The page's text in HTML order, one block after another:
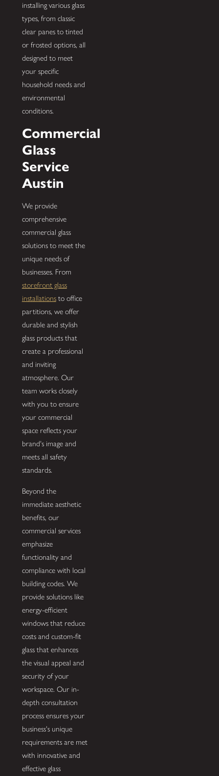
installing various glass
types, from classic
clear panes to tinted
or frosted options, all
designed to meet
your specific
household needs and
environmental
conditions.
Commercial
Glass
Service
Austin
We provide
comprehensive
commercial glass
solutions to meet the
unique needs of
businesses. From
storefront glass
installationsto office
partitions, we offer
durable and stylish
glass products that
create a professional
and inviting
atmosphere. Our
team works closely
with you to ensure
your commercial
space reflects your
brand's image and
meets all safety
standards.
Beyond the
immediate aesthetic
benefits, our
commercial services
emphasize
functionality and
compliance with local
building codes. We
provide solutions like
energy-efficient
windows that reduce
costs and custom-fit
glass that enhances
the visual appeal and
security of your
workspace. Our in-
depth consultation
process ensures your
business's unique
requirements are met
with innovative and
effective glass